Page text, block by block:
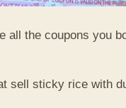
all the coupons you
sell sticky rice with